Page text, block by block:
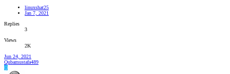
linuxshat25
Jan 7, 2021
Replies
3
Views
2K
Jun 24, 2021
Qubamustafa489
Q